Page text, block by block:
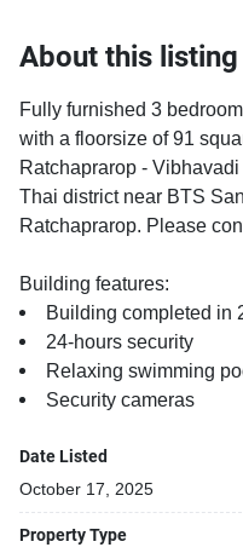
About this listing
Fully furnished 3
with a floorsize of 91
Ratchaprarop -
Thai district near BTS
Ratchaprarop. Please
Building features:
Building completed in
24-hours security
Relaxing swimming
Security cameras
Date Listed
October 17, 2025
Property Type